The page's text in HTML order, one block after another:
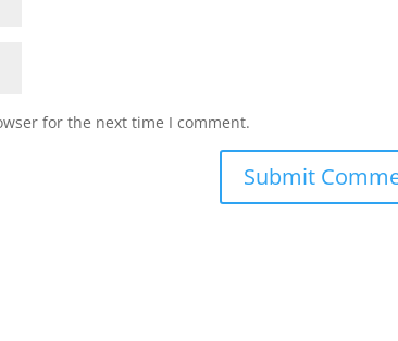
for the next time I comment.